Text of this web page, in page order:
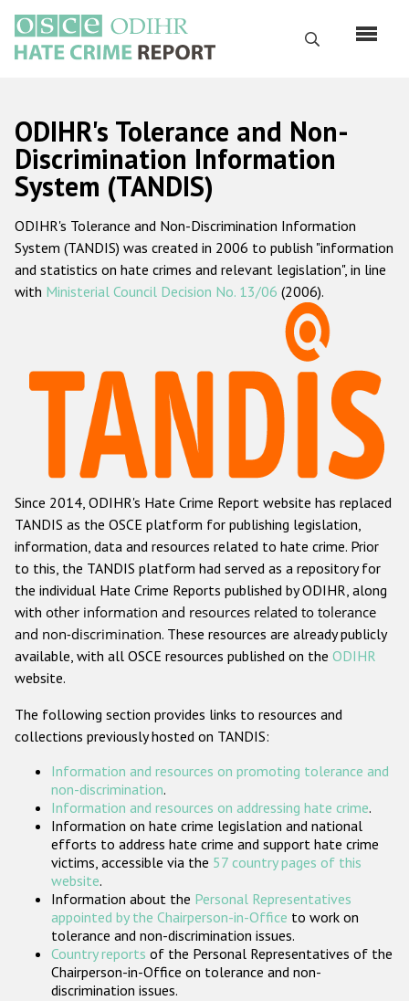
основному
содержанию
Поиск
Русский
Main
navigation
Главная
О нас
Наш мандат
Наша методология
Данные о преступлениях на почве ненависти
Racist and xenophobic hate crime
Anti-Roma hate crime
Anti-Semitic hate crime
Anti-Muslim hate crime
Anti-Christian hate crime
Other hate crime based on religion or belief
Gender-based hate crime
Проекты БДИПЧ
Организации гражданского общества
Государства-участники
ODIHR's Tolerance and Non-
Discrimination Information
System (TANDIS)
ODIHR's Tolerance and Non-Discrimination Information
System (TANDIS) was created in 2006 to publish "information
and statistics on hate crimes and relevant legislation", in line
with Ministerial Council Decision No. 13/06 (2006).
Since 2014, ODIHR's Hate Crime Report website has replaced
TANDIS as the OSCE platform for publishing legislation,
information, data and resources related to hate crime. Prior
to this, the TANDIS platform had served as a repository for
the individual Hate Crime Reports published by ODIHR, along
with other information and resources related to tolerance
and non-discrimination. These resources are already publicly
available, with all OSCE resources published on the ODIHR
website.
The following section provides links to resources and
collections previously hosted on TANDIS:
Information and resources on promoting tolerance and
non-discrimination.
Information and resources on addressing hate crime.
Information on hate crime legislation and national
efforts to address hate crime and support hate crime
victims, accessible via the 57 country pages of this
website.
Information about the Personal Representatives
appointed by the Chairperson-in-Office to work on
tolerance and non-discrimination issues.
Country reports of the Personal Representatives of the
Chairperson-in-Office on tolerance and non-
discrimination issues.